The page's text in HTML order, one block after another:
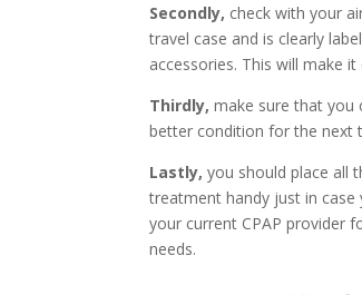
Secondly, check with your
travel case and is clearly
accessories. This will make
Thirdly, make sure that you
better condition forthe next
Lastly, you should place all
treatment handy just in case
your current CPAP provider
needs.